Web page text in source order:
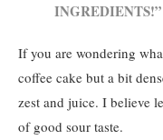
INGREDIENTS!”
If you are wondering
coffee cake but a bit
zest and juice. I believe
of good sour taste.